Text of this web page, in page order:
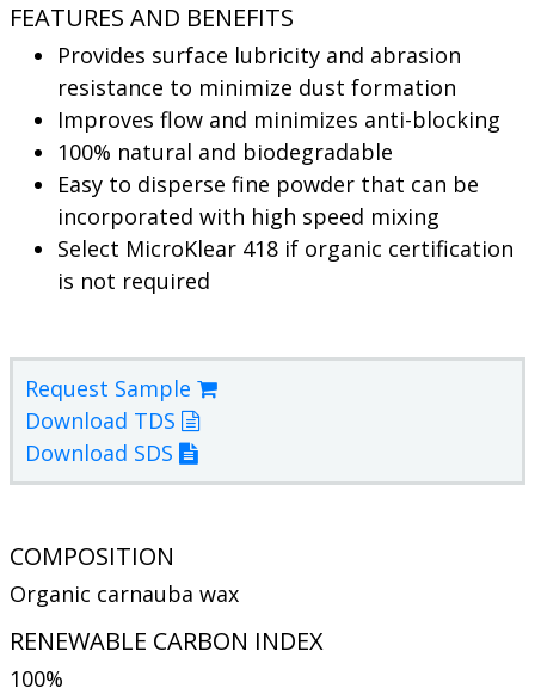
FEATURES AND BENEFITS
Provides surface lubricity and abrasion
resistance to minimize dust formation
Improves flow and minimizes anti-blocking
100% natural and biodegradable
Easy to disperse fine powder that can be
incorporated with high speed mixing
Select MicroKlear 418 if organic certification
is not required
Request Sample
Download TDS
Download SDS
COMPOSITION
Organic carnauba wax
RENEWABLE CARBON INDEX
100%